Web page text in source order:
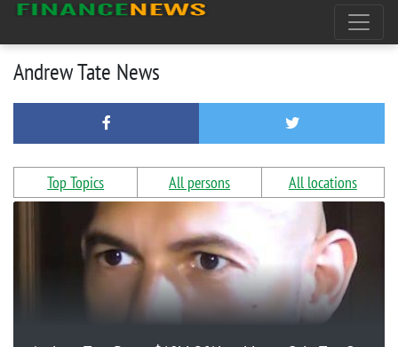
Andrew Tate News
Top Topics All persons All locations